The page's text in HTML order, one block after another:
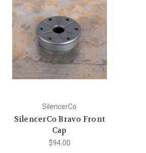
SilencerCo
SilencerCo Bravo Front
Cap
$94.00